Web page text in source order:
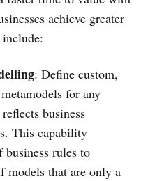
achieve greater
: Define custom,
for any
business
This capability
business rules to
models that are only a